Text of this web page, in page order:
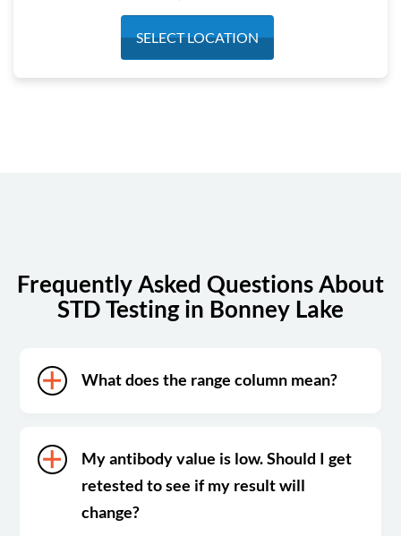
Wednesday
7:30 am - 4:30 pm
SELECT LOCATION
Frequently Asked Questions About
STD Testing in Bonney Lake
What does the range column mean?
My antibody value is low. Should I get
retested to see if my result will
change?